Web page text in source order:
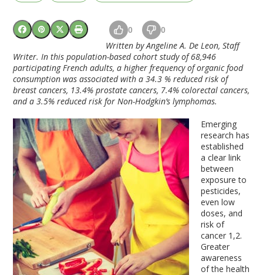
0 0
Written by Angeline A. De Leon, Staff
Writer. In this population-based cohort study of 68,946
participating French adults, a higher frequency of organic food
consumption was associated with a 34.3 % reduced risk of
breast cancers, 13.4% prostate cancers, 7.4% colorectal cancers,
and a 3.5% reduced risk for Non-Hodgkin’s lymphomas.
Emerging
research has
established
a clear link
between
exposure to
pesticides,
even low
doses, and
risk of
cancer 1,2.
Greater
awareness
of the health